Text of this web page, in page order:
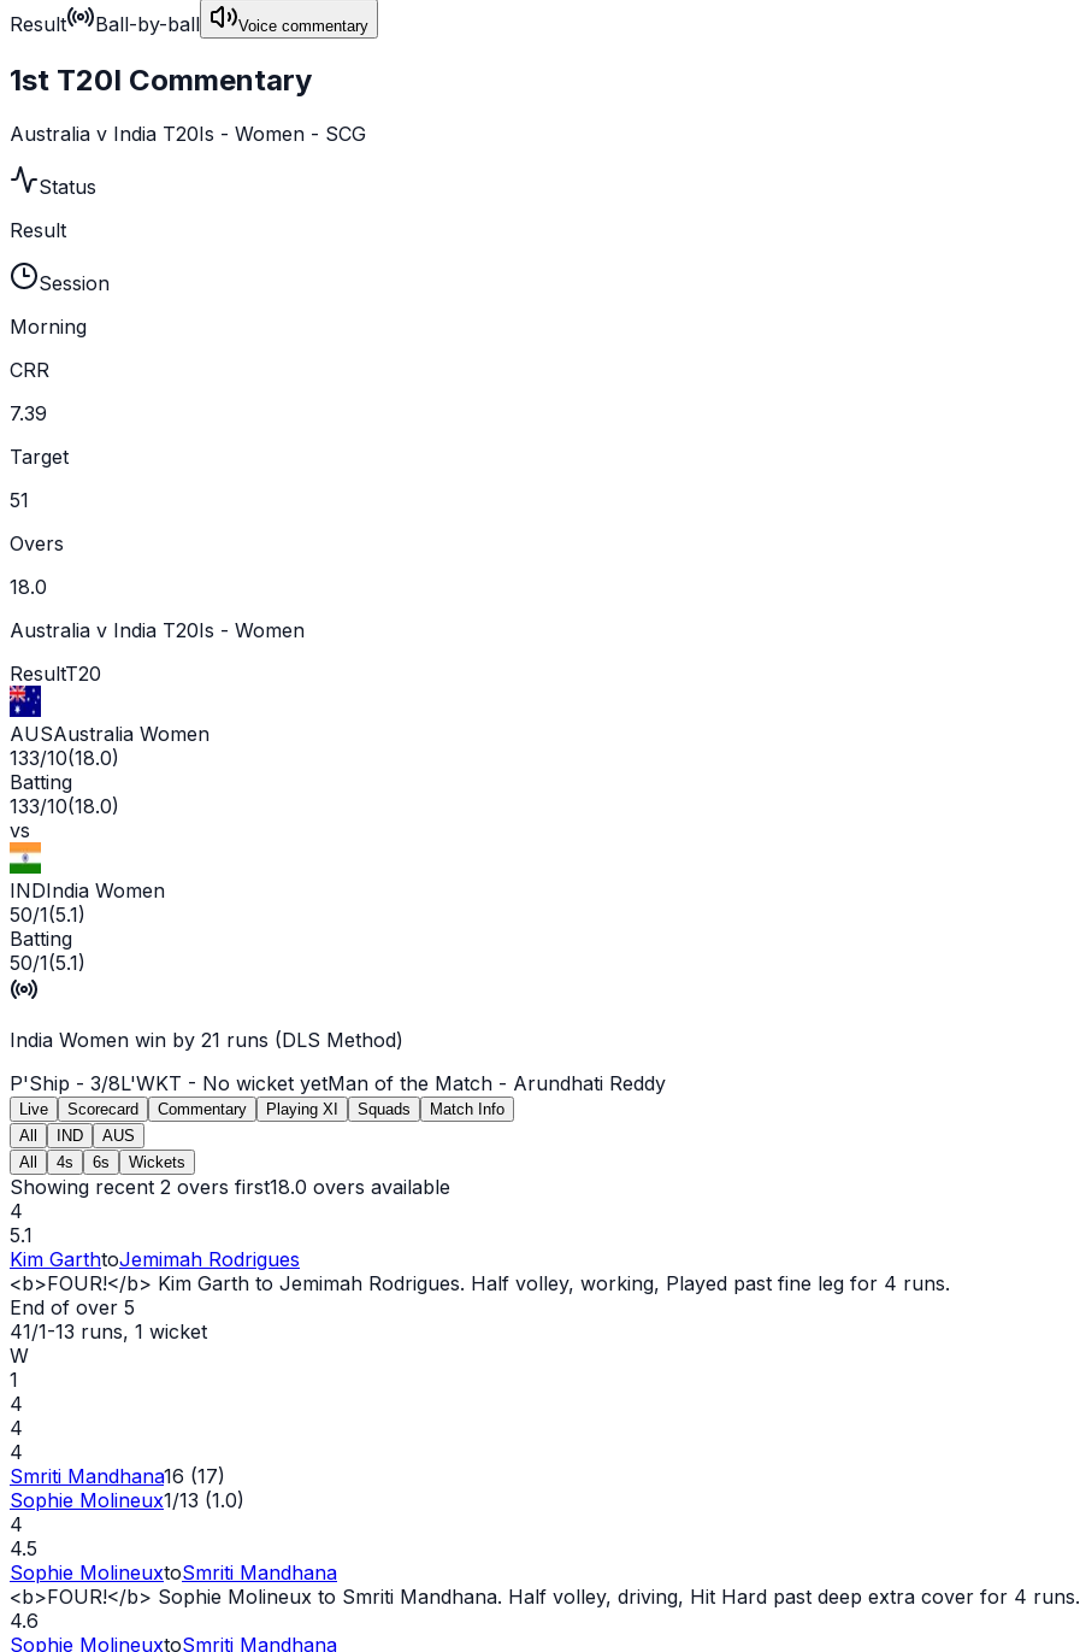
Result
Ball-by-ball Voice commentary
1st T20I Commentary
Australia v India T20Is - Women - SCG
Status
Result
Session
Morning
CRR
7.39
Target
51
Overs
18.0
Australia v India T20Is - Women
ResultT20
AUSAustralia Women
133/10(18.0)
Batting
133/10(18.0)
vs
INDIndia Women
50/1(5.1)
Batting
50/1(5.1)
India Women win by 21 runs (DLS Method)
P'Ship - 3/8L'WKT - No wicket yetMan of the Match - Arundhati Reddy
Live Scorecard Commentary Playing XI Squads
Match Info
All
IND
AUS
All
4s 6s Wickets
Showing recent 2 overs first18.0 overs available
4
5.1
Kim GarthtoJemimah Rodrigues
<b>FOUR!</b> Kim Garth to Jemimah Rodrigues. Half volley, working, Played past fine leg for 4 runs.
End of over 5
41/1-13 runs, 1 wicket
W
1
4
4
4
Smriti Mandhana16 (17)
Sophie Molineux1/13 (1.0)
4
4.5
Sophie MolineuxtoSmriti Mandhana
<b>FOUR!</b> Sophie Molineux to Smriti Mandhana. Half volley, driving, Hit Hard past deep extra cover for 4 runs.
4.6
Sophie MolineuxtoSmriti Mandhana